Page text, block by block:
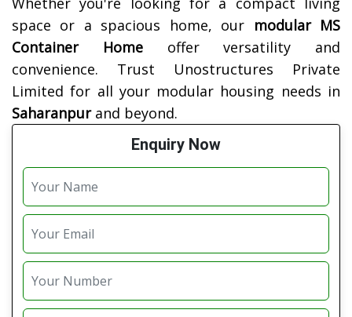
space or a spacious home, our modular MS
Container Homeoffer versatility and
convenience. Trust Unostructures Private
Limited for all your modular housing needs in
Saharanpurand beyond.
Enquiry Now